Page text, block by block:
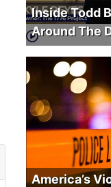
Inside Todd
Around The
America’s